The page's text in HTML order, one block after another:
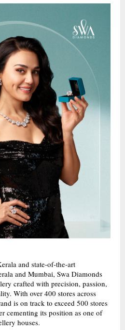
and state-of-the-art
and Mumbai, Swa Diamonds
crafted with precision, passion,
With over 400 stores across
is on track to exceed 500 stores
cementing its position as one of
houses.